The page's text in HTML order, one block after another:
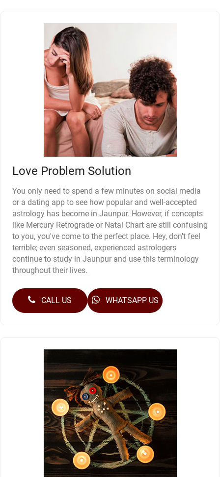
Love Problem Solution
You only need to spend a few minutes on social media
or a dating app to see how popular and well-accepted
astrology has become in Jaunpur. However, if concepts
like Mercury Retrograde or Natal Chart are still confusing
to you, you've come to the perfect place. Hey, don't feel
terrible; even seasoned, experienced astrologers
continue to study in Jaunpur and use this terminology
throughout their lives.
CALL US WHATSAPP US